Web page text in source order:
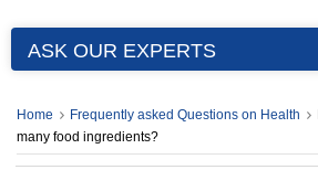
ASK OUR EXPERTS
Home Frequently asked Questions on Health
many food ingredients?